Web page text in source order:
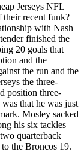
Jerseys NFL
their recent funk?
with Nash
finished the
20 goals that
and the
the run and the
the three-
position three-
that he was just
Mosley sacked
his six tackles
quarterback
the Broncos 19.